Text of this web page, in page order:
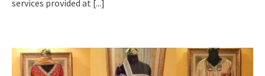
services provided at [...]